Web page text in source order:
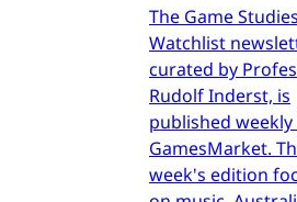
The Game Studies
Watchlist
curated by
Rudolf Inderst, is
published weekly
GamesMarket.
week's edition